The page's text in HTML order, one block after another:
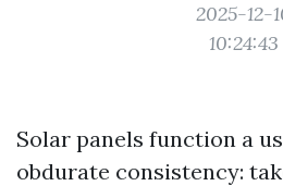
2025-12-
10:24:43
Solar panels function a
obdurate consistency: